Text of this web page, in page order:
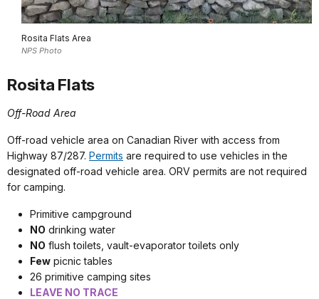
Rosita Flats Area
NPS Photo
Rosita Flats
Off-Road Area
Off-road vehicle area on Canadian River with access from
Highway 87/287. Permits are required to use vehicles in the
designated off-road vehicle area. ORV permits are not required
for camping.
Primitive campground
NO drinking water
NO flush toilets, vault-evaporator toilets only
Few picnic tables
26 primitive camping sites
LEAVE NO TRACE